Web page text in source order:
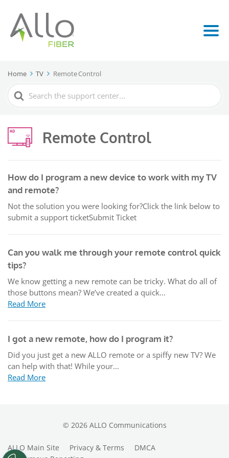
Home TV Remote Control
Search
For
Remote Control
How do I program a new device to work with my TV
and remote?
Not the solution you were looking for?Click the link below to
submit a support ticketSubmit Ticket
Can you walk me through your remote control quick
tips?
We know getting a new remote can be tricky. What do all of
those buttons mean? We’ve created a quick...
Read More
I got a new remote, how do I program it?
Did you just get a new ALLO remote or a spiffy new TV? We
can help with that! While your...
Read More
© 2026ALLO Communications
ALLO Main Site Privacy & Terms
DMCA